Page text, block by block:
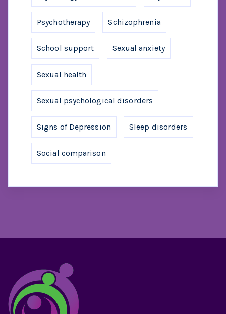
Psychotherapy Schizophrenia
School support Sexual anxiety
Sexual health
Sexual psychological disorders
Signs of Depression Sleep disorders
Social comparison